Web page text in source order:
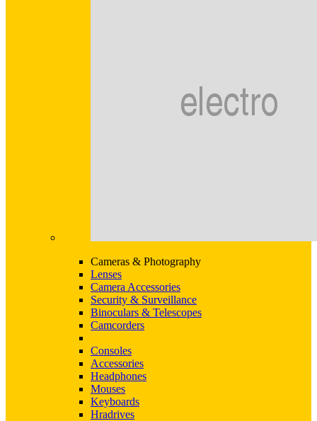
Cameras & Photography
Lenses
Camera Accessories
Security & Surveillance
Binoculars & Telescopes
Camcorders
Consoles
Accessories
Headphones
Mouses
Keyboards
Hradrives